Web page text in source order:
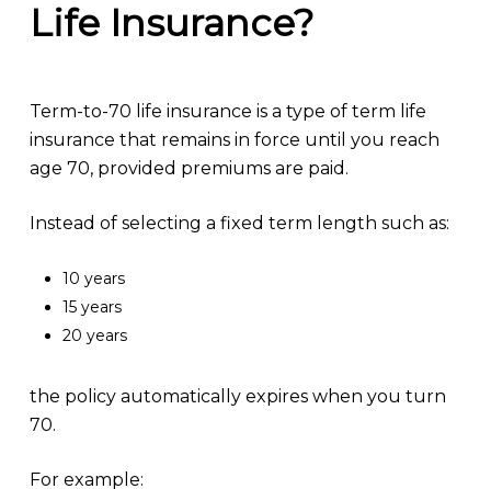
Life Insurance?
Term-to-70 life insurance is a type of term life
insurance that remains in force until you reach
age 70, provided premiums are paid.
Instead of selecting a fixed term length such as:
10 years
15 years
20 years
the policy automatically expires when you turn
70.
For example: